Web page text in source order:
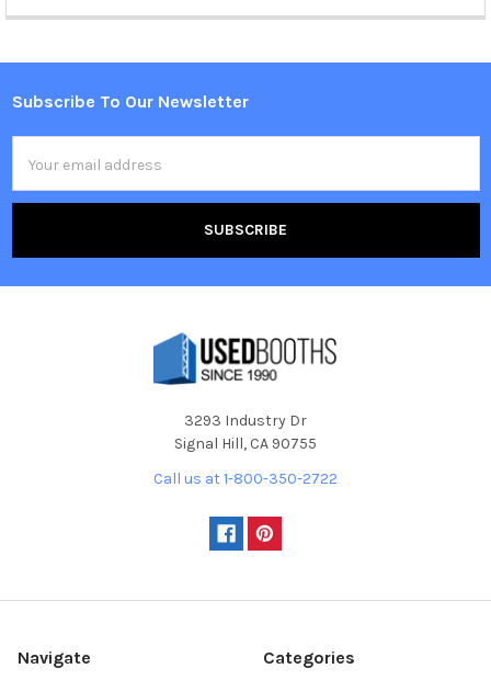
Footer
Subscribe To Our Newsletter
Address
3293 Industry Dr
Signal Hill, CA 90755
Call us at 1-800-350-2722
Navigate Categories